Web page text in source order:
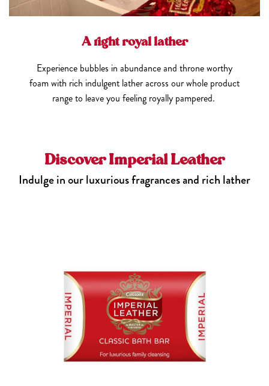
A right royal lather
Experience bubbles in abundance and throne worthy
foam with rich indulgent lather across our whole product
range to leave you feeling royally pampered.
Discover Imperial Leather
Indulge in our luxurious fragrances and rich lather